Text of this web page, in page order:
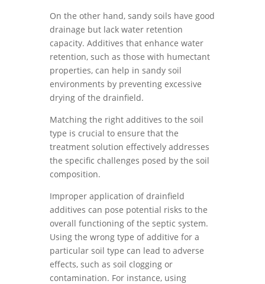
On the other hand, sandy soils have good
drainage but lack water retention
capacity. Additives that enhance water
retention, such as those with humectant
properties, can help in sandy soil
environments by preventing excessive
drying of the drainfield.
Matching the right additives to the soil
type is crucial to ensure that the
treatment solution effectively addresses
the specific challenges posed by the soil
composition.
Improper application of drainfield
additives can pose potential risks to the
overall functioning of the septic system.
Using the wrong type of additive for a
particular soil type can lead to adverse
effects, such as soil clogging or
contamination. For instance, using